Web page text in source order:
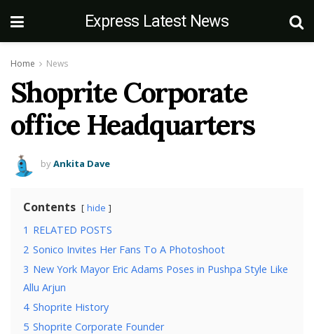
Express Latest News
Home News
Shoprite Corporate
office Headquarters
byAnkita Dave
Contents hide
1 RELATED POSTS
2 Sonico Invites Her Fans To A Photoshoot
3 New York Mayor Eric Adams Poses in Pushpa Style Like
Allu Arjun
4 Shoprite History
5 Shoprite Corporate Founder